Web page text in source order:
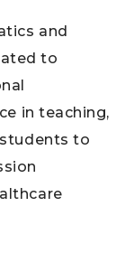
and
to
in teaching,
students to